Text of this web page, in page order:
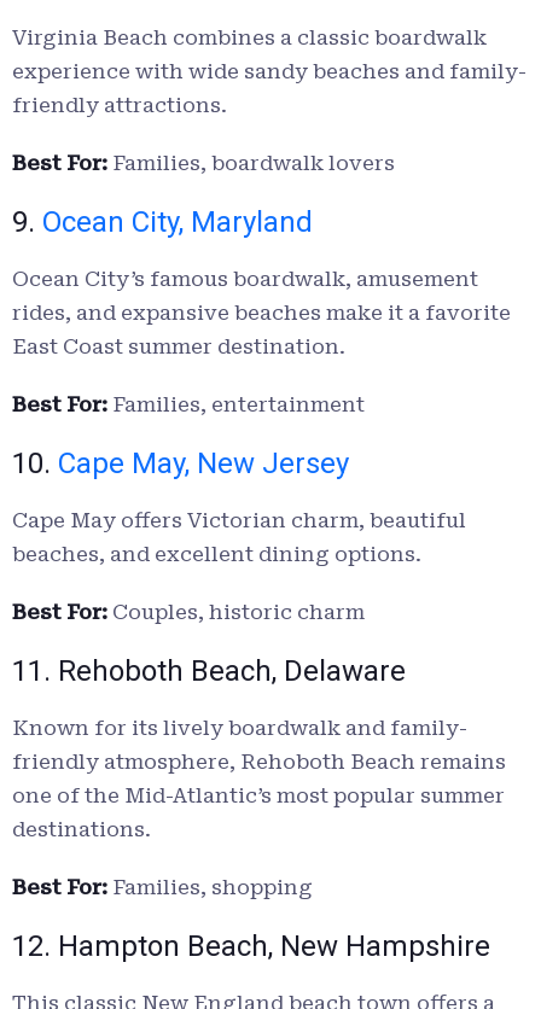
Virginia Beach combines a classic boardwalk
experience with wide sandy beaches and family-
friendly attractions.
Best For: Families, boardwalk lovers
9. Ocean City, Maryland
Ocean City’s famous boardwalk, amusement
rides, and expansive beaches make it a favorite
East Coast summer destination.
Best For: Families, entertainment
10. Cape May, New Jersey
Cape May offers Victorian charm, beautiful
beaches, and excellent dining options.
Best For: Couples, historic charm
11. Rehoboth Beach, Delaware
Known for its lively boardwalk and family-
friendly atmosphere, Rehoboth Beach remains
one of the Mid-Atlantic’s most popular summer
destinations.
Best For: Families, shopping
12. Hampton Beach, New Hampshire
This classic New England beach town offers a